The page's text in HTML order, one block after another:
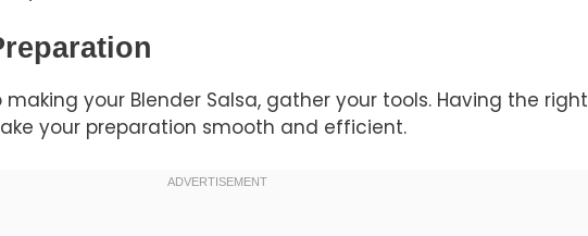
your Blender Salsa, gather your tools. Having the right
your preparation smooth and efficient.